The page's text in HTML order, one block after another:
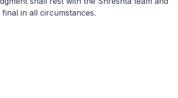
in all circumstances.